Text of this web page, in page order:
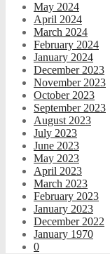
May 2024
April 2024
March 2024
February 2024
January 2024
December 2023
November 2023
October 2023
September 2023
August 2023
July 2023
June 2023
May 2023
April 2023
March 2023
February 2023
January 2023
December 2022
January 1970
0